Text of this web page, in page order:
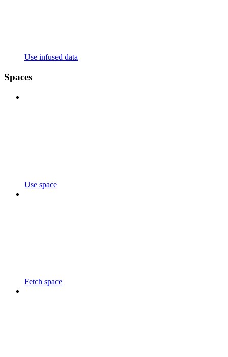
Use infused data
Spaces
Use space
Fetch space